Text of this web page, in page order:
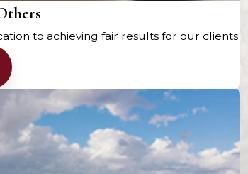
to achieving fair results for our clients.